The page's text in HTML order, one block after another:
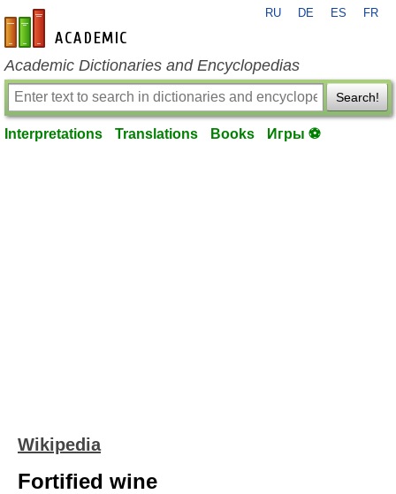
en-academic.com
RU DE ES FR
Academic Dictionaries and Encyclopedias
Search!
Interpretations Translations Books Игры ⚽
Wikipedia
Fortified wine